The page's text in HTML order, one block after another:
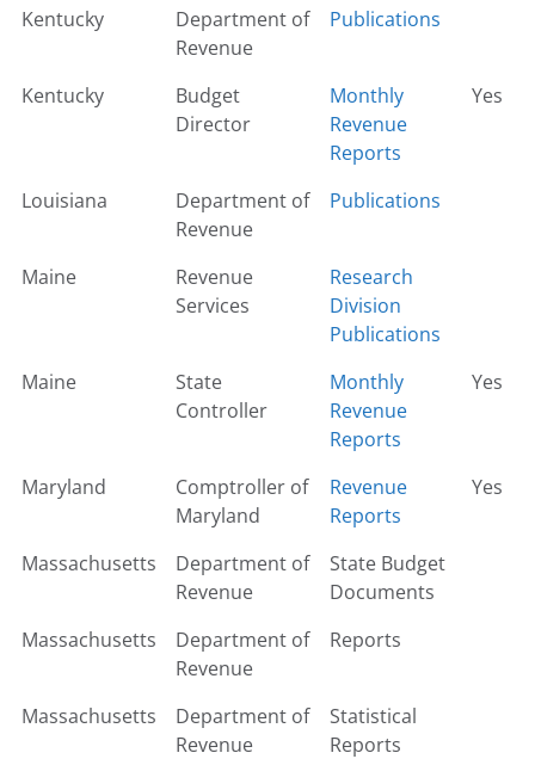
Kentucky
Department of
Revenue
Publications
Kentucky
Budget
Director
Monthly
Revenue
Reports
Yes
Louisiana
Department of
Revenue
Publications
Maine
Revenue
Services
Research
Division
Publications
Maine
State
Controller
Monthly
Revenue
Reports
Yes
Maryland
Comptroller of
Maryland
Revenue
Reports
Yes
Massachusetts
Department of
Revenue
State Budget
Documents
Massachusetts
Department of
Revenue
Reports
Massachusetts
Department of
Revenue
Statistical
Reports